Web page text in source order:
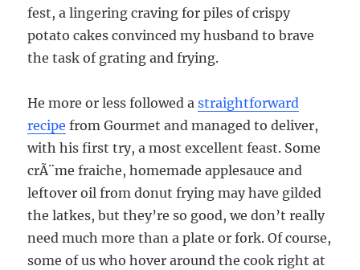
fest, a lingering craving for piles of crispy
potato cakes convinced my husband to brave
the task of grating and frying.
He more or less followed astraightforward
recipe from Gourmet and managed to deliver,
with his first try, a most excellent feast. Some
crÃ¨me fraiche, homemade applesauce and
leftover oil from donut frying may have gilded
the latkes, but they’re so good, we don’t really
need much more than a plate or fork. Of course,
some of us who hover around the cook right at